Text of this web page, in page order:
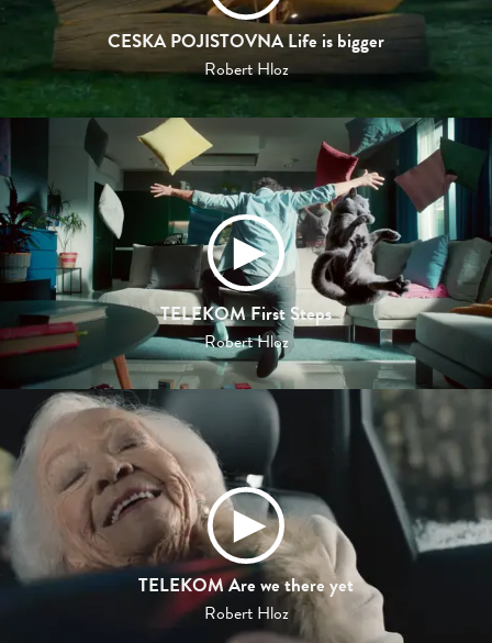
CESKA POJISTOVNA Life is bigger
Robert Hloz
TELEKOM First Steps
Robert Hloz
TELEKOM Are we there yet
Robert Hloz